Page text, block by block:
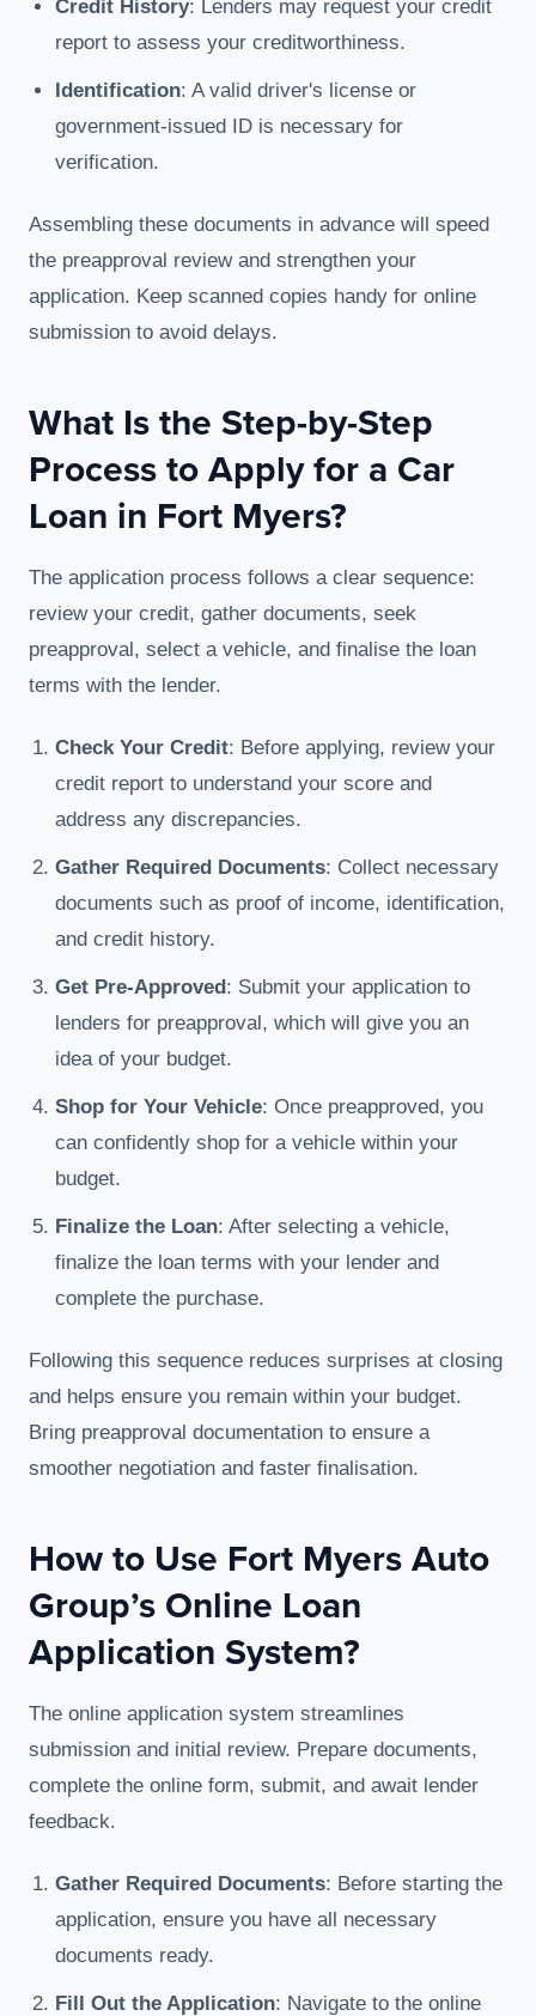
Credit History: Lenders may request your credit
report to assess your creditworthiness.
Identification: A valid driver's license or
government-issued ID is necessary for
verification.
Assembling these documents in advance will speed
the preapproval review and strengthen your
application. Keep scanned copies handy for online
submission to avoid delays.
What Is the Step-by-Step
Process to Apply for a Car
Loan in Fort Myers?
The application process follows a clear sequence:
review your credit, gather documents, seek
preapproval, select a vehicle, and finalise the loan
terms with the lender.
Check Your Credit: Before applying, review your
credit report to understand your score and
address any discrepancies.
Gather Required Documents: Collect necessary
documents such as proof of income, identification,
and credit history.
Get Pre-Approved: Submit your application to
lenders for preapproval, which will give you an
idea of your budget.
Shop for Your Vehicle: Once preapproved, you
can confidently shop for a vehicle within your
budget.
Finalize the Loan: After selecting a vehicle,
finalize the loan terms with your lender and
complete the purchase.
Following this sequence reduces surprises at closing
and helps ensure you remain within your budget.
Bring preapproval documentation to ensure a
smoother negotiation and faster finalisation.
How to Use Fort Myers Auto
Group’s Online Loan
Application System?
The online application system streamlines
submission and initial review. Prepare documents,
complete the online form, submit, and await lender
feedback.
Gather Required Documents: Before starting the
application, ensure you have all necessary
documents ready.
Fill Out the Application: Navigate to the online